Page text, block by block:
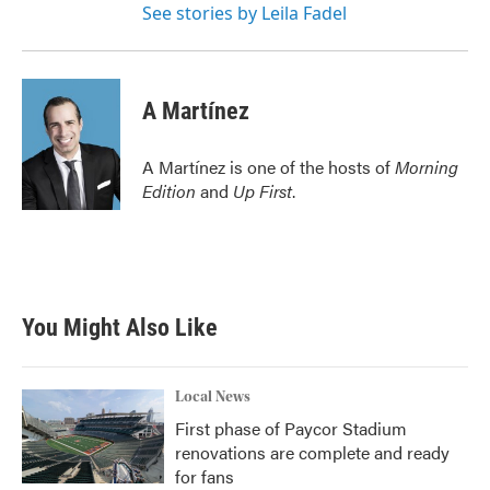
See stories by Leila Fadel
A Martínez
A Martínez is one of the hosts ofMorning
Edition and Up First.
You Might Also Like
Local News
First phase of Paycor Stadium
renovations are complete and ready
for fans